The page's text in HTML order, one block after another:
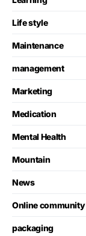
Life style
Maintenance
management
Marketing
Medication
Mental Health
Mountain
News
Online community
packaging